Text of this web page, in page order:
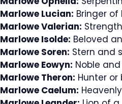
Marlowe Lucian: Bringer
Marlowe Valerian:
Marlowe Isolde: Beloved
Marlowe Soren: Stern and
Marlowe Eowyn: Noble
Marlowe Theron: Hunter
Marlowe Caelum: